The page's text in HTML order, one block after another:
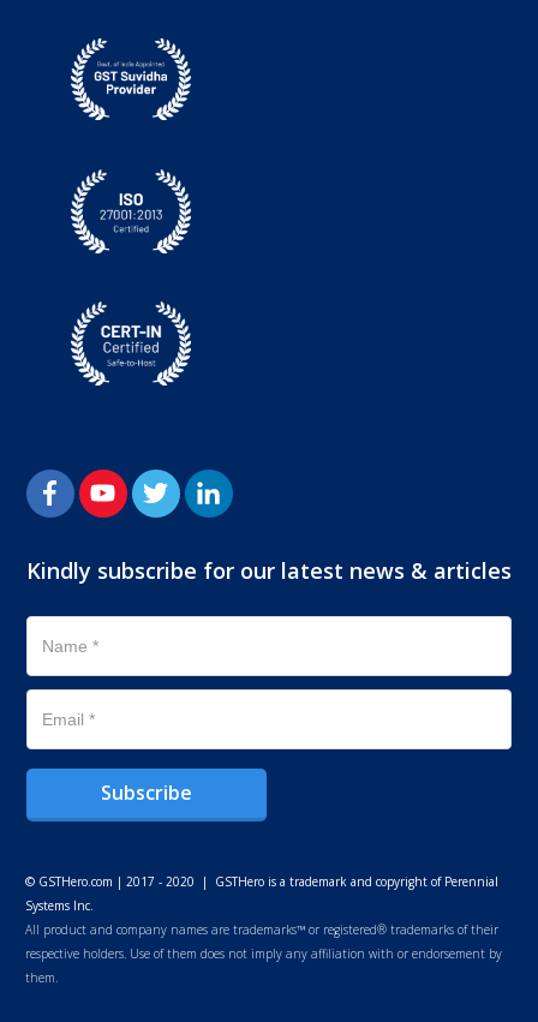
Kindly subscribe for our latest news & articles
Subscribe
© GSTHero.com | 2017 - 2020 | GSTHero is a trademark and copyright of Perennial
Systems Inc.
All product and company names are trademarks™ or registered® trademarks of their
respective holders. Use of them does not imply any affiliation with or endorsement by
them.